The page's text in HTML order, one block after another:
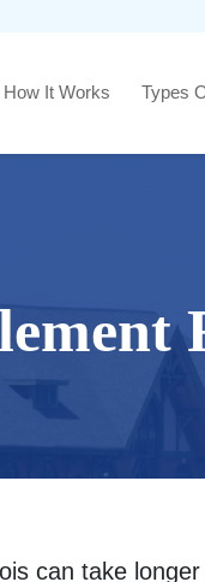
How It Works Types
can take